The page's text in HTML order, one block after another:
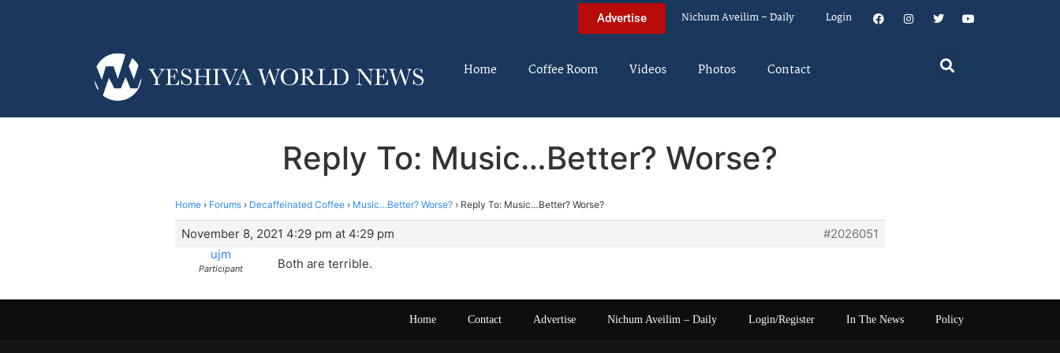
Advertise Nichum Aveilim – Daily Login
Home Coffee Room Videos Photos Contact
Reply To: Music…Better? Worse?
Home › Forums › Decaffeinated Coffee › Music…Better? Worse? › Reply To: Music…Better? Worse?
November 8, 2021 4:29 pm at 4:29 pm
#2026051
ujm
Participant Both are terrible.
Home Contact Advertise Nichum Aveilim – Daily Login/Register In The News Policy